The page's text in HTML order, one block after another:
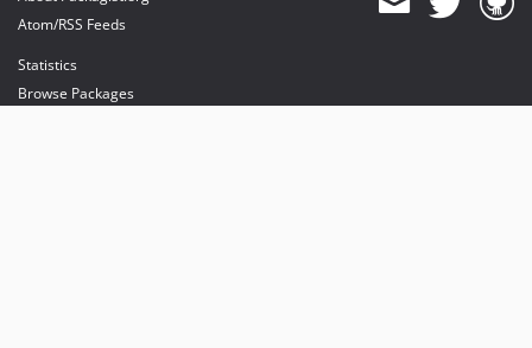
Atom/RSS Feeds
Statistics
Browse Packages